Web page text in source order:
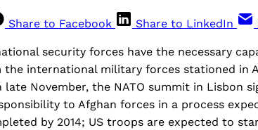
Share to Facebook Share to LinkedIn
security forces have the necessary
the international military forces stationed in
late November, the NATO summit in Lisbon
to Afghan forces in a process
by 2014; US troops are expected to